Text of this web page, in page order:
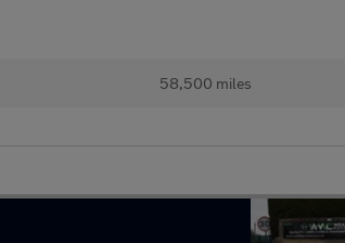
58,500 miles